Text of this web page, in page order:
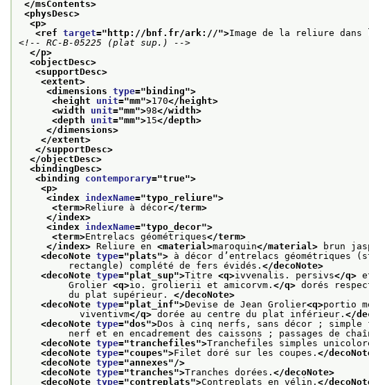
</msContents>
<physDesc>
<p>
<ref target=" http://bnf.fr/ark://">Image de la reliure dans
<!-- RC-B-05225 (plat sup.) -->
</p>
<objectDesc>
<supportDesc>
<extent>
<dimensions type=" binding">
<height unit="mm">170</height>
<width unit="mm">98</width>
<depth unit="mm">15</depth>
</dimensions>
</extent>
</supportDesc>
</objectDesc>
<bindingDesc>
<binding contemporary="true">
<p>
<index indexName="typo_reliure">
<term>Reliure à décor</term>
</index>
<index indexName="typo_decor">
<term>Entrelacs géométriques</term>
</index> Reliure en <material>maroquin</material> brun
<decoNote type="plats"> à décor d’entrelacs géométriques
rectangle) complété de fers évidés. </decoNote>
<decoNote type="plat_sup">Titre <q>ivvenalis. persivs</q>
Grolier <q>io. grolierii et amicorvm. </q> dorés
du plat supérieur. </decoNote>
<decoNote type="plat_inf">Devise de Jean Grolier<q>portio
viventivm</q> dorée au centre du plat inférieur. </
<decoNote type="dos">Dos à cinq nerfs, sans décor ;
nerf et en encadrement des caissons ; passages de
<decoNote type="tranchefiles">Tranchefiles simples
<decoNote type="coupes">Filet doré sur les coupes. </
<decoNote type="annexes"/>
<decoNote type="tranches">Tranches dorées. </decoNote>
<decoNote type="contreplats">Contreplats en vélin. </